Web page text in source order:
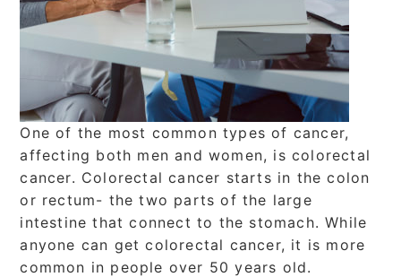
One of the most common types of cancer,
affecting both men and women, is colorectal
cancer. Colorectal cancer starts in the colon
or rectum- the two parts of the large
intestine that connect to the stomach. While
anyone can get colorectal cancer, it is more
common in people over 50 years old.